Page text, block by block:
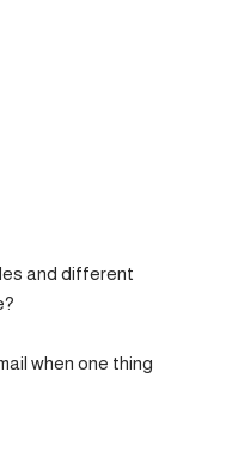
and different
when one thing